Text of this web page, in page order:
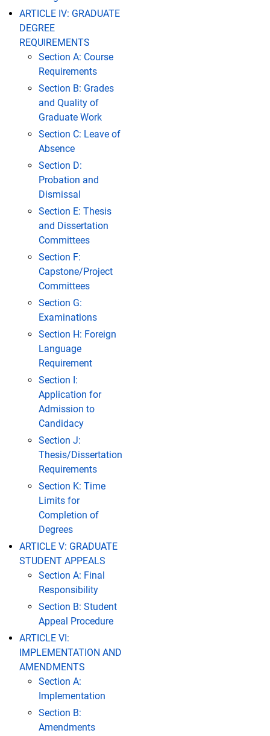
ARTICLE IV: GRADUATE
DEGREE
REQUIREMENTS
Section A: Course
Requirements
Section B: Grades
and Quality of
Graduate Work
Section C: Leave of
Absence
Section D:
Probation and
Dismissal
Section E: Thesis
and Dissertation
Committees
Section F:
Capstone/Project
Committees
Section G:
Examinations
Section H: Foreign
Language
Requirement
Section I:
Application for
Admission to
Candidacy
Section J:
Thesis/Dissertation
Requirements
Section K: Time
Limits for
Completion of
Degrees
ARTICLE V: GRADUATE
STUDENT APPEALS
Section A: Final
Responsibility
Section B: Student
Appeal Procedure
ARTICLE VI:
IMPLEMENTATION AND
AMENDMENTS
Section A:
Implementation
Section B:
Amendments